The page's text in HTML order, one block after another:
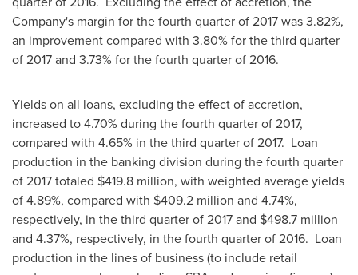
Company's margin for the fourth quarter of 2017 was 3.82%,
an improvement compared with 3.80% for the third quarter
of 2017 and 3.73% for the fourth quarter of 2016.
Yields on all loans, excluding the effect of accretion,
increased to 4.70% during the fourth quarter of 2017,
compared with 4.65% in the third quarter of 2017. Loan
production in the banking division during the fourth quarter
of 2017 totaled $419.8 million, with weighted average yields
of 4.89%, compared with $409.2 million and 4.74%,
respectively, in the third quarter of 2017 and $498.7 million
and 4.37%, respectively, in the fourth quarter of 2016. Loan
production in the lines of business (to include retail